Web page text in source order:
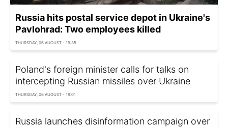
Russia hits postal service depot in Ukraine's
Pavlohrad: Two employees killed
THURSDAY, 06 AUGUST - 19:35
Poland's foreign minister calls for talks on
intercepting Russian missiles over Ukraine
THURSDAY, 06 AUGUST - 19:01
Russia launches disinformation campaign over